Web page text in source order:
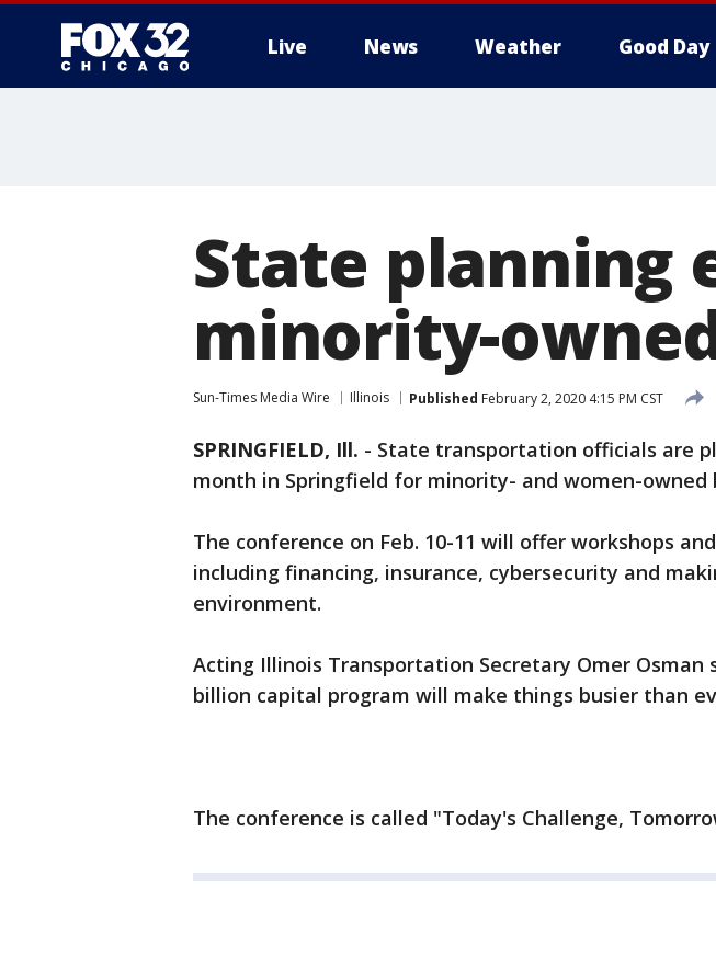
Live News Weather Good Day
State planning
minority-
Sun-Times Media Wire Illinois Published February 2, 2020 4:15 PM CST
SPRINGFIELD, Ill. - State transportation officials are
month in Springfield for minority- and women-owned
The conference on Feb. 10-11 will offer workshops
including financing, insurance, cybersecurity and
environment.
Acting Illinois Transportation Secretary Omer Osman
billion capital program will make things busier than
The conference is called "Today's Challenge,